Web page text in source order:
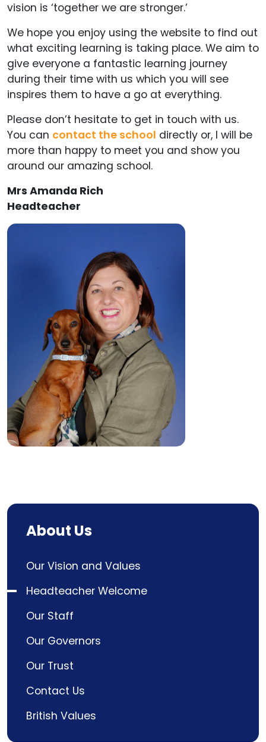
vision is ‘together we are stronger.’
We hope you enjoy using the website to find out
what exciting learning is taking place. We aim to
give everyone a fantastic learning journey
during their time with us which you will see
inspires them to have a go at everything.
Please don’t hesitate to get in touch with us.
You can contact the school directly or, I will be
more than happy to meet you and show you
around our amazing school.
Mrs Amanda Rich
Headteacher
About Us
Our Vision and Values
Headteacher Welcome
Our Staff
Our Governors
Our Trust
Contact Us
British Values